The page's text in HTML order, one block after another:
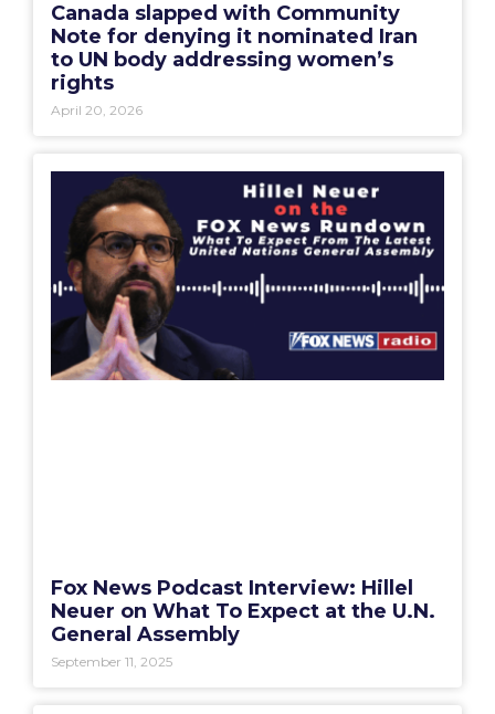
Canada slapped with Community
Note for denying it nominated Iran
to UN body addressing women’s
rights
April 20, 2026
Fox News Podcast Interview: Hillel
Neuer on What To Expect at the U.N.
General Assembly
September 11, 2025